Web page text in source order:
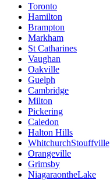
Toronto
Hamilton
Brampton
Markham
St Catharines
Vaughan
Oakville
Guelph
Cambridge
Milton
Pickering
Caledon
Halton Hills
WhitchurchStouffville
Orangeville
Grimsby
NiagaraontheLake